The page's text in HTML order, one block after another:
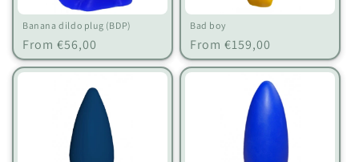
Banana dildo plug (BDP)
Regular
price
From €56,00
Bad boy
Regular
price
From €159,00